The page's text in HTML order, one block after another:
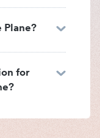
Plane?
for